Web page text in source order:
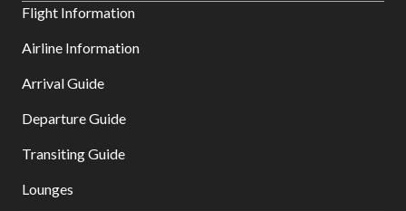
Flight Information
Airline Information
Arrival Guide
Departure Guide
Transiting Guide
Lounges